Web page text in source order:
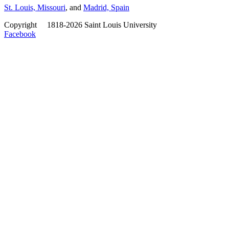
St. Louis, Missouri, and Madrid, Spain
Copyright
1818-2026 Saint Louis University
Facebook